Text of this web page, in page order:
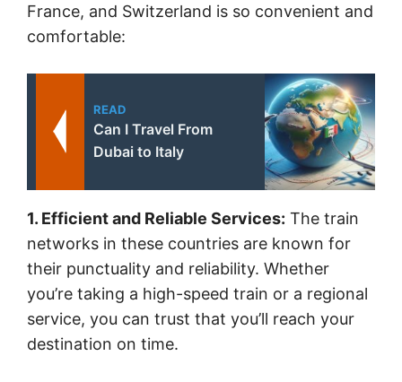
France, and Switzerland is so convenient and
comfortable:
READ
Can I Travel From
Dubai to Italy
1. Efficient and Reliable Services: The train
networks in these countries are known for
their punctuality and reliability. Whether
you’re taking a high-speed train or a regional
service, you can trust that you’ll reach your
destination on time.